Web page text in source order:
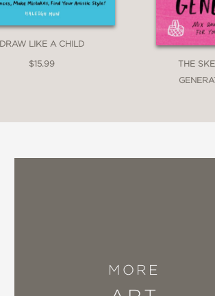
DRAW LIKE A CHILD
$15.99
THE
MORE